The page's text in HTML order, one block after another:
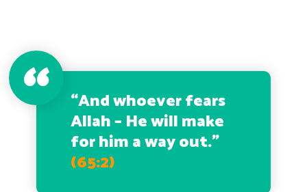
“And whoever fears
Allah – He will make
for him a way out.”
(65:2)